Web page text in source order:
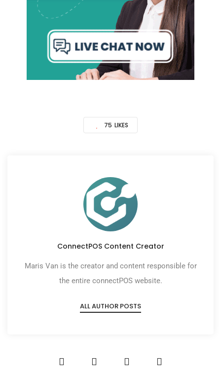
75 LIKES
ConnectPOS Content Creator
Maris Van is the creator and content responsible for
the entire connectPOS website.
ALL AUTHOR POSTS